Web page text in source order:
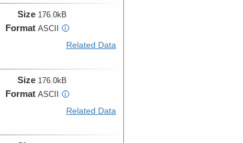
Size 176.0kB
Format ASCII i
Related Data
Size 176.0kB
Format ASCII i
Related Data